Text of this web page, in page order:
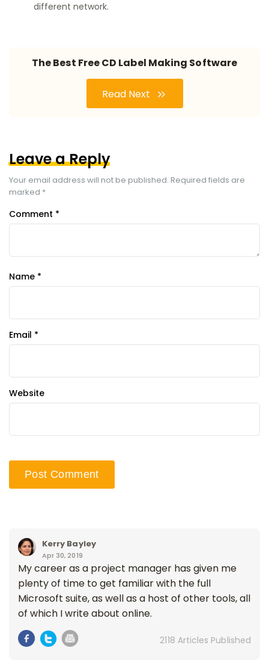
different network.
The Best Free CD Label Making Software
Read Next
Leave a Reply
Your email address will not be published. Required fields are
marked *
Comment *
Name *
Email *
Website
Kerry Bayley
Apr 30, 2019
My career as a project manager has given me
plenty of time to get familiar with the full
Microsoft suite, as well as a host of other tools, all
of which I write about online.
2118 Articles Published